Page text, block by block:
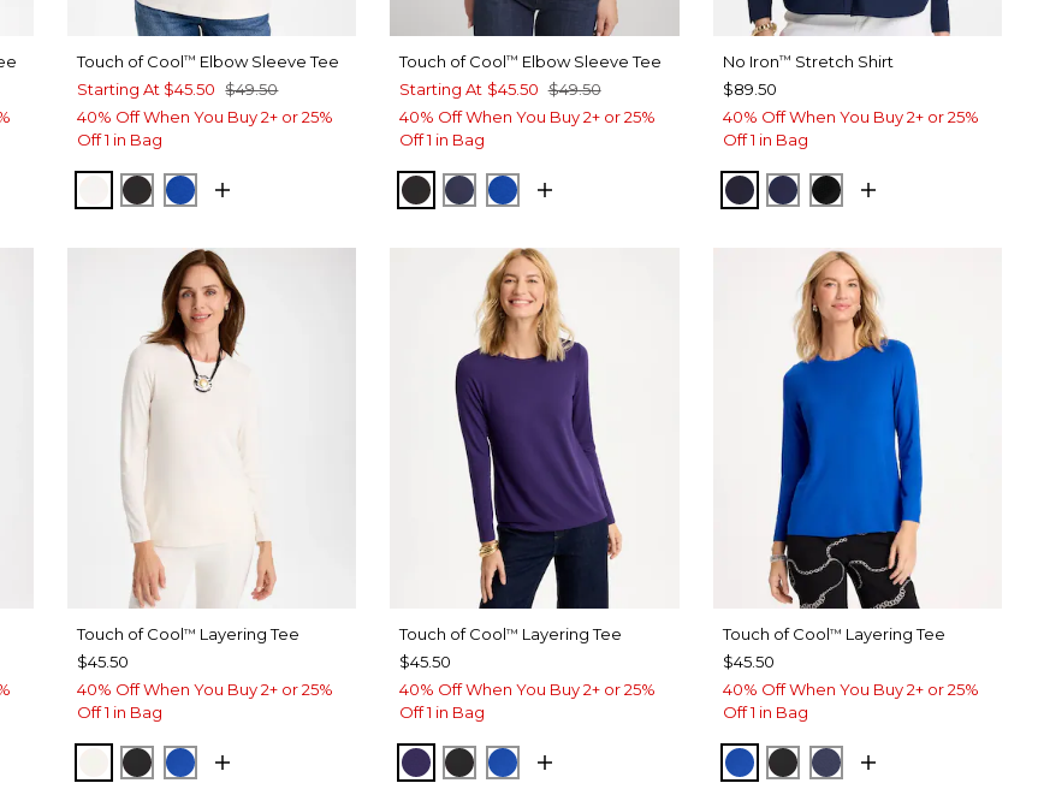
Touch of Cool™ Elbow Sleeve Tee
Starting At $45.50 $49.50
40% Off When You Buy 2+ or 25%
Off 1 in Bag
SOFT IVORY
BLACKPLANETARY BLUE
Touch of Cool™ Elbow Sleeve Tee
Starting At $45.50 $49.50
40% Off When You Buy 2+ or 25%
Off 1 in Bag
BLACKPASSPORT BLUE
PLANETARY BLUE
No Iron™ Stretch Shirt
$89.50
40% Off When You Buy 2+ or 25%
Off 1 in Bag
CLASSIC NAVY
PASSPORT BLUE
BLACK
Touch of Cool™ Layering Tee
$45.50
40% Off When You Buy 2+ or 25%
Off 1 in Bag
SOFT IVORY
BLACKPLANETARY BLUE
Touch of Cool™ Layering Tee
$45.50
40% Off When You Buy 2+ or 25%
Off 1 in Bag
HARVEST PURPLE
BLACKPLANETARY BLUE
Touch of Cool™ Layering Tee
$45.50
40% Off When You Buy 2+ or 25%
Off 1 in Bag
PLANETARY BLUE
BLACKPASSPORT BLUE